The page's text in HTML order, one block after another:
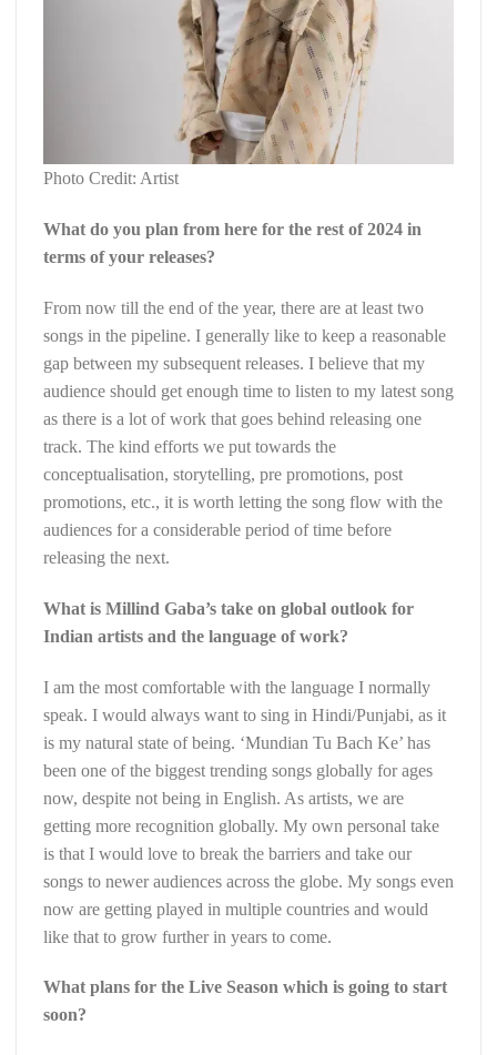
Photo Credit: Artist
What do you plan from here for the rest of 2024 in
terms of your releases?
From now till the end of the year, there are at least two
songs in the pipeline. I generally like to keep a reasonable
gap between my subsequent releases. I believe that my
audience should get enough time to listen to my latest song
as there is a lot of work that goes behind releasing one
track. The kind efforts we put towards the
conceptualisation, storytelling, pre promotions, post
promotions, etc., it is worth letting the song flow with the
audiences for a considerable period of time before
releasing the next.
What is Millind Gaba’s take on global outlook for
Indian artists and the language of work?
I am the most comfortable with the language I normally
speak. I would always want to sing in Hindi/Punjabi, as it
is my natural state of being. ‘Mundian Tu Bach Ke’ has
been one of the biggest trending songs globally for ages
now, despite not being in English. As artists, we are
getting more recognition globally. My own personal take
is that I would love to break the barriers and take our
songs to newer audiences across the globe. My songs even
now are getting played in multiple countries and would
like that to grow further in years to come.
What plans for the Live Season which is going to start
soon?